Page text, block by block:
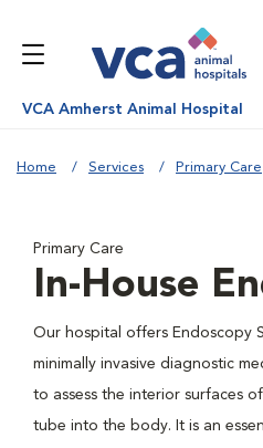
VCA Amherst Animal Hospital
Home Services Primary Care
Primary Care
In-House
Our hospital offers Endoscopy
minimally invasive diagnostic
to assess the interior surfaces
tube into the body. It is an